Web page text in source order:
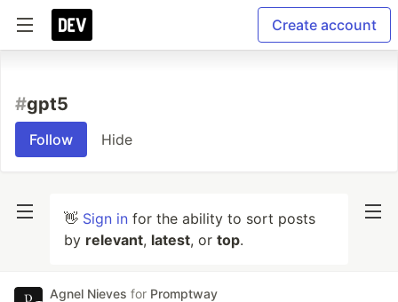
Create account
#gpt5
Follow Hide
👋 Sign in for the ability to sort posts
by relevant, latest, or top.
Agnel Nieves for Promptway